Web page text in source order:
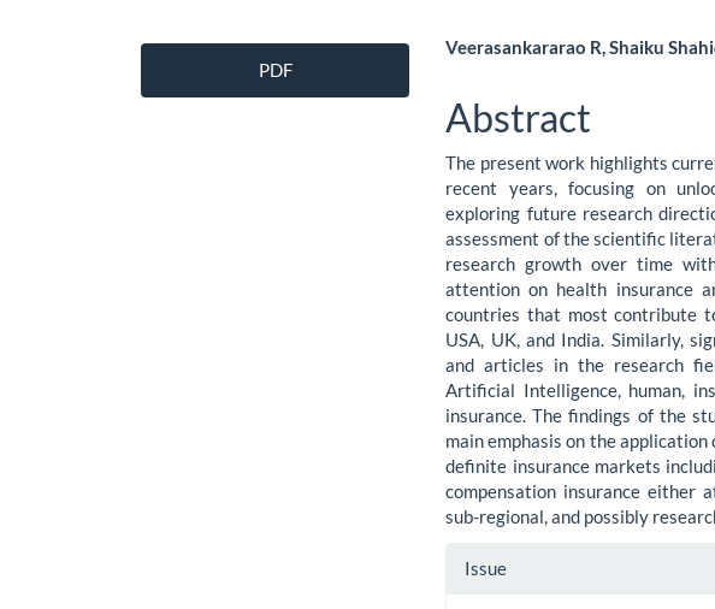
Article
Sidebar
PDF
Main
Article
Content
Veerasankararao R, Shaiku
Abstract
The present work highlights
recent years, focusing on
exploring future research
assessment of the scientific
research growth over time
attention on health insurance
countries that most contribute
USA, UK, and India. Similarly,
and articles in the research
Artificial Intelligence, human,
insurance. The findings of the
main emphasis on the
definite insurance markets
compensation insurance either
sub-regional, and possibly
Article
Issue